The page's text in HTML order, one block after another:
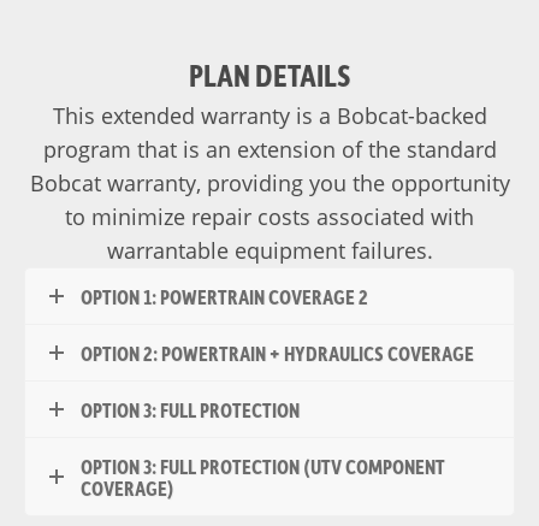
PLAN DETAILS
This extended warranty is a Bobcat-backed
program that is an extension of the standard
Bobcat warranty, providing you the opportunity
to minimize repair costs associated with
warrantable equipment failures.
OPTION 1: POWERTRAIN COVERAGE 2
OPTION 2: POWERTRAIN + HYDRAULICS COVERAGE
OPTION 3: FULL PROTECTION
OPTION 3: FULL PROTECTION (UTV COMPONENT
COVERAGE)